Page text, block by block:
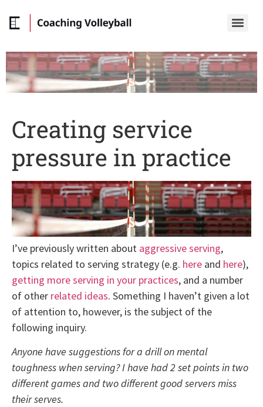
Creating service
pressure in practice
I’ve previously written about aggressive serving,
topics related to serving strategy (e.g. here and here),
getting more serving in your practices, and a number
of other related ideas. Something I haven’t given a lot
of attention to, however, is the subject of the
following inquiry.
Anyone have suggestions for a drill on mental
toughness when serving? I have had 2 set points in two
different games and two different good servers miss
their serves.